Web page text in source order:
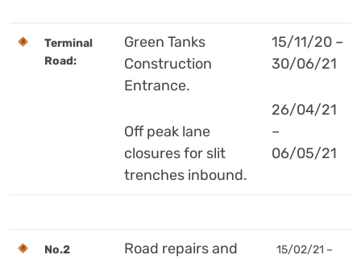
Terminal
Road:
Green Tanks
Construction
Entrance.
Off peak lane
closures for slit
trenches inbound.
15/11/20 –
30/06/21
26/04/21
–
06/05/21
No.2
Road repairs and
15/02/21 –